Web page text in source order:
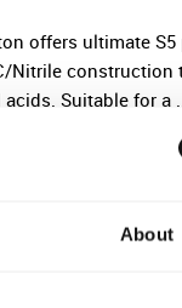
About
offers ultimate
Nitrile construction
Suitable for a